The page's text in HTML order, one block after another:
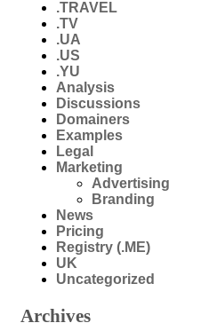
.TRAVEL
.TV
.UA
.US
.YU
Analysis
Discussions
Domainers
Examples
Legal
Marketing
Advertising
Branding
News
Pricing
Registry (.ME)
UK
Uncategorized
Archives